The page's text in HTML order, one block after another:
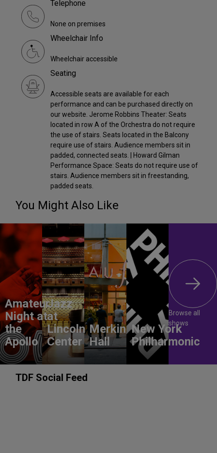
Telephone
None on premises
Wheelchair Info
Wheelchair accessible
Seating
Accessible seats are available for each
performance and can be purchased directly on
our website. Jerome Robbins Theater: Seats
located in row A of the Orchestra do not require
the use of stairs. Seats located in the Balcony
require use of stairs. Audience members sit in
padded, connected seats. | Howard Gilman
Performance Space: Seats do not require use of
stairs. Audience members sit in freestanding,
padded seats.
You Might Also Like
Amateur
Night at
the
Apollo
Jazz
at
Lincoln
Center
Merkin
Hall
New York
Philharmonic
Browse all
shows
TDF Social Feed